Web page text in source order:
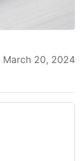
March 20, 2024